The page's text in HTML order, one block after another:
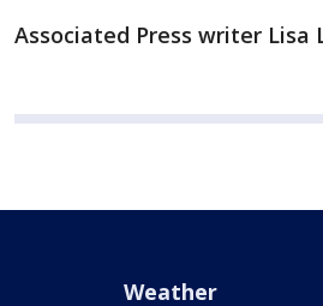
Associated Press writer
Weather